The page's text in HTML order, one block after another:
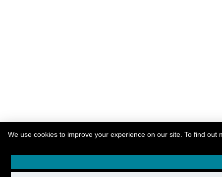
We use cookies to improve your experience on our site. To find out